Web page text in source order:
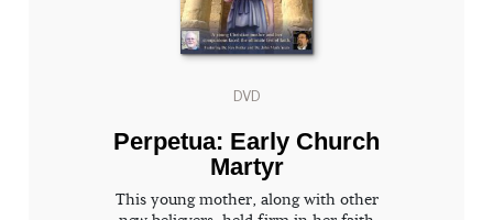
DVD
Perpetua: Early Church
Martyr
This young mother, along with other